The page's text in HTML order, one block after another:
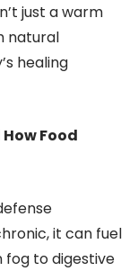
just a warm
natural
healing
Food
it can fuel
fog to digestive